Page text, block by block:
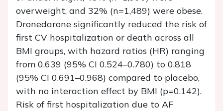
overweight, and 32% (n=1,489) were obese.
Dronedarone significantly reduced the risk of
first CV hospitalization or death across all
BMI groups, with hazard ratios (HR) ranging
from 0.639 (95% CI 0.524–0.780) to 0.818
(95% CI 0.691–0.968) compared to placebo,
with no interaction effect by BMI (p=0.142).
Risk of first hospitalization due to AF